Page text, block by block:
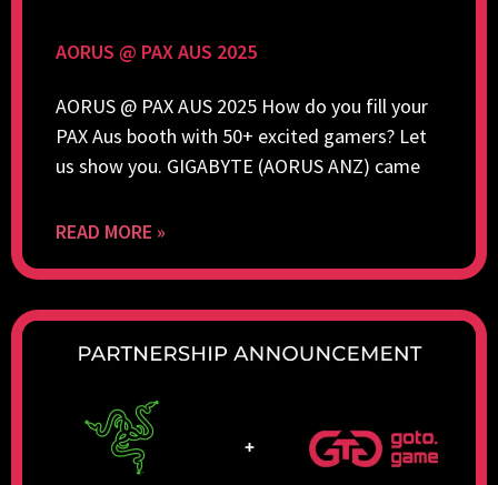
AORUS @ PAX AUS 2025
AORUS @ PAX AUS 2025 How do you fill your
PAX Aus booth with 50+ excited gamers? Let
us show you. GIGABYTE (AORUS ANZ) came
READ MORE »